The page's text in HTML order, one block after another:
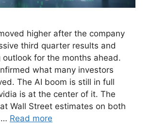
higher after the company
third quarter results and
outlook for the months ahead.
what many investors
The AI boom is still in full
is at the center of it. The
Wall Street estimates on both
… Read more